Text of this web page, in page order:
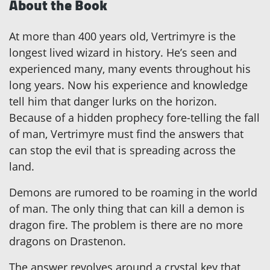
At more than 400 years old, Vertrimyre is the
longest lived wizard in history. He’s seen and
experienced many, many events throughout his
long years. Now his experience and knowledge
tell him that danger lurks on the horizon.
Because of a hidden prophecy fore-telling the fall
of man, Vertrimyre must find the answers that
can stop the evil that is spreading across the
land.
Demons are rumored to be roaming in the world
of man. The only thing that can kill a demon is
dragon fire. The problem is there are no more
dragons on Drastenon.
The answer revolves around a crystal key that